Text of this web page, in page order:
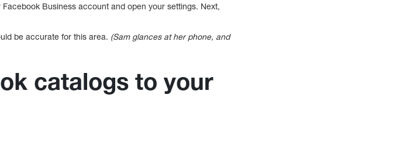
Business account and open your settings. Next,
be accurate for this area. (Sam glances at her phone, and
catalogs to your